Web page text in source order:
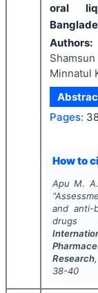
oral
Authors:
Minnatul
Pages:
How to
Apu M.
"
and anti-
drugs
Research
38-40